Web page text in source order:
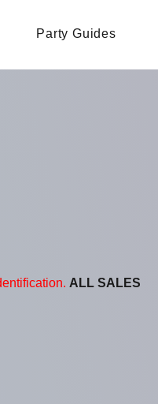
Party Guides
ALL SALES